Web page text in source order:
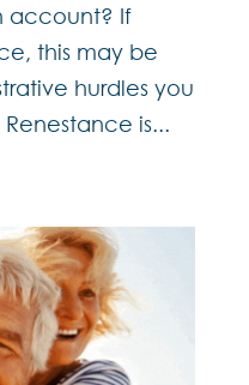
account? If
this may be
hurdles you
is...